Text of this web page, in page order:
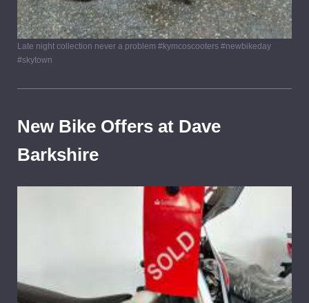
Late night collection never a problem #kymcoscooters #newbikeday
#skytown
New Bike Offers at Dave
Barkshire